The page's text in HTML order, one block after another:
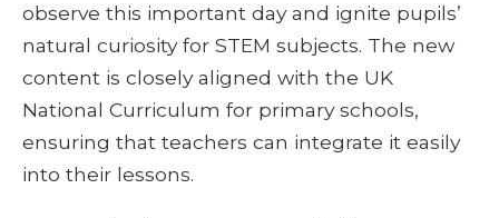
observe this important day and ignite pupils’
natural curiosity for STEM subjects. The new
content is closely aligned with the UK
National Curriculum for primary schools,
ensuring that teachers can integrate it easily
into their lessons.